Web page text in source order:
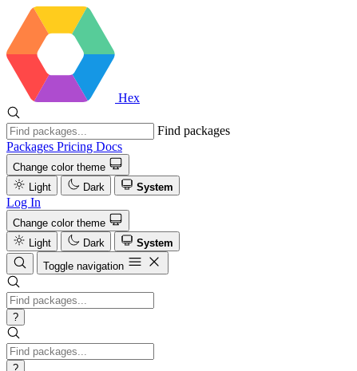
Hex
Find packages
Packages Pricing Docs
Change color theme
Light
Dark System
Log In
Change color theme
Light
Dark
System
Toggle navigation
?
?